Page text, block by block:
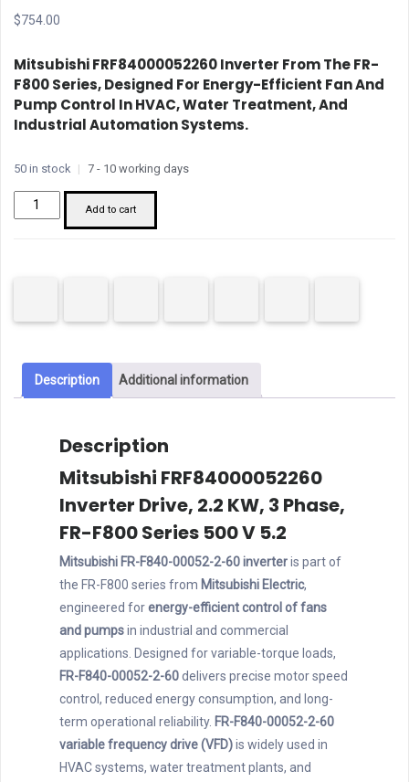
$754.00
Mitsubishi FRF84000052260 Inverter From The FR-
F800 Series, Designed For Energy-Efficient Fan And
Pump Control In HVAC, Water Treatment, And
Industrial Automation Systems.
50 in stock | 7 - 10 working days
Mitsubishi
FRF84000052260
Add to cart
Description Additional information
Description
Mitsubishi FRF84000052260
Inverter Drive, 2.2 KW, 3 Phase,
FR-F800 Series 500 V 5.2
Mitsubishi FR-F840-00052-2-60 inverteris part of
the FR-F800 series from Mitsubishi Electric,
engineered forenergy-efficient control of fans
and pumpsin industrial and commercial
applications. Designed for variable-torque loads,
FR-F840-00052-2-60delivers precise motor speed
control, reduced energy consumption, and long-
term operational reliability. FR-F840-00052-2-60
variable frequency drive (VFD)is widely used in
HVAC systems, water treatment plants, and